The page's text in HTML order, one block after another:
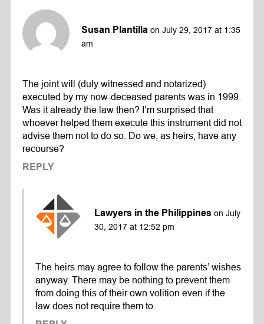
Susan Plantilla on July 29, 2017 at 1:35
am
The joint will (duly witnessed and notarized)
executed by my now-deceased parents was in 1999.
Was it already the law then? I’m surprised that
whoever helped them execute this instrument did not
advise them not to do so. Do we, as heirs, have any
recourse?
REPLY
Lawyers in the Philippines on July
30, 2017 at 12:52 pm
The heirs may agree to follow the parents’ wishes
anyway. There may be nothing to prevent them
from doing this of their own volition even if the
law does not require them to.